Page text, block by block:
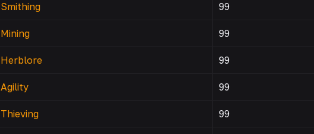
Smithing 99
Mining 99
Herblore 99
Agility 99
Thieving 99